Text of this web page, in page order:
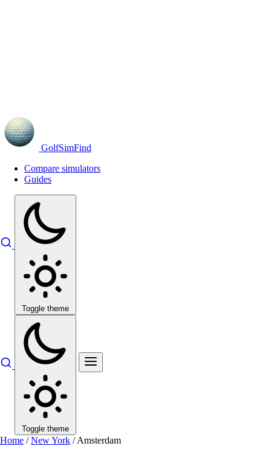
GolfSimFind
Compare simulators
Guides
Toggle theme
Toggle theme
Home / New York / Amsterdam